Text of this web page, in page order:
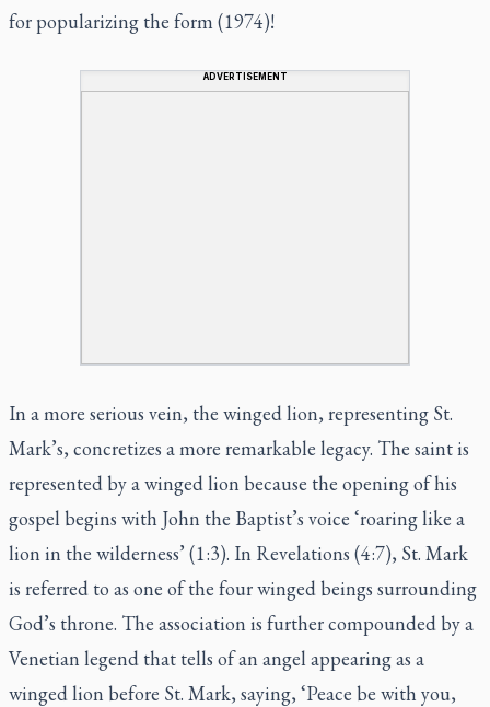
for popularizing the form (1974)!
ADVERTISEMENT
In a more serious vein, the winged lion, representing St.
Mark’s, concretizes a more remarkable legacy. The saint is
represented by a winged lion because the opening of his
gospel begins with John the Baptist’s voice ‘roaring like a
lion in the wilderness’ (1:3). In Revelations (4:7), St. Mark
is referred to as one of the four winged beings surrounding
God’s throne. The association is further compounded by a
Venetian legend that tells of an angel appearing as a
winged lion before St. Mark, saying, ‘Peace be with you,